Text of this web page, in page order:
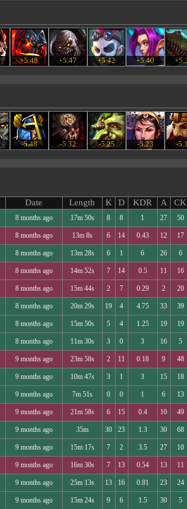
+5.48 +5.47 +5.42 +5.40
-5.48 -5.32 -5.25 -5.23 -
Date Length K D KDR A CK
8 months ago 17m 50s 8 8 1 27 50
8 months ago 13m 8s 6 14 0.43 12 17
8 months ago 13m 28s 6 1 6 26 6
8 months ago 14m 52s 7 14 0.5 11 16
8 months ago 15m 44s 2 7 0.29 2 20
8 months ago 20m 29s 19 4 4.75 33 39
8 months ago 15m 50s 5 4 1.25 19 19
8 months ago 11m 30s 3 0 3 16 5
9 months ago 23m 58s 2 11 0.18 9 48
9 months ago 10m 47s 3 1 3 15 18
9 months ago 7m 51s 0 0 1 6 13
9 months ago 21m 58s 6 15 0.4 10 49
9 months ago 35m 30 23 1.3 30 68
9 months ago 15m 17s 7 2 3.5 27 10
9 months ago 16m 30s 7 13 0.54 13 11
9 months ago 25m 13s 13 16 0.81 23 24
9 months ago 15m 24s 9 6 1.5 30 5